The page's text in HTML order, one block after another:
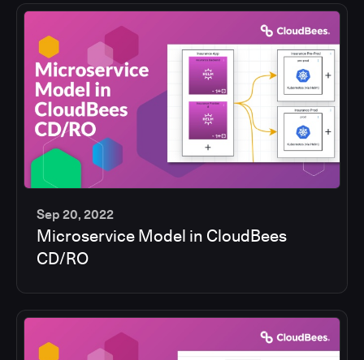
13
min
Sep 20, 2022
Microservice Model in CloudBees
CD/RO